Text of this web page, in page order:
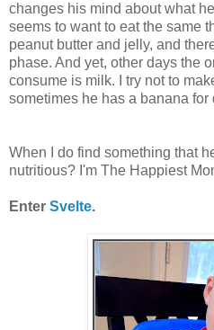
changes his mind about what
seems to want to eat the same
peanut butter and jelly, and
phase. And yet, other days the
consume is milk. I try not to
sometimes he has a banana for
When I do find something that
nutritious? I'm The Happiest
Enter Svelte.